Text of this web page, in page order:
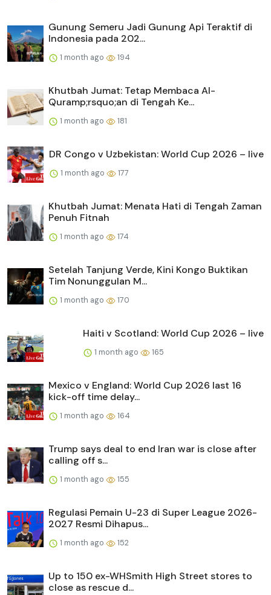
Gunung Semeru Jadi Gunung Api Teraktif di
Indonesia pada 202...
1 month ago 194
Khutbah Jumat: Tetap Membaca Al-
Quramp;rsquo;an di Tengah Ke...
1 month ago 181
DR Congo v Uzbekistan: World Cup 2026 – live
1 month ago 177
Khutbah Jumat: Menata Hati di Tengah Zaman
Penuh Fitnah
1 month ago 174
Setelah Tanjung Verde, Kini Kongo Buktikan
Tim Nonunggulan M...
1 month ago 170
Haiti v Scotland: World Cup 2026 – live
1 month ago 165
Mexico v England: World Cup 2026 last 16
kick-off time delay...
1 month ago 164
Trump says deal to end Iran war is close after
calling off s...
1 month ago 155
Regulasi Pemain U-23 di Super League 2026-
2027 Resmi Dihapus...
1 month ago 152
Up to 150 ex-WHSmith High Street stores to
close as rescue d...